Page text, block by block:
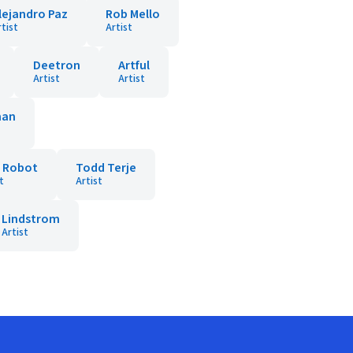
Paz Rob Mello
Artist
Deetron
Artist
Artful
Artist
Todd Terje
Artist
Lindstrom
Artist